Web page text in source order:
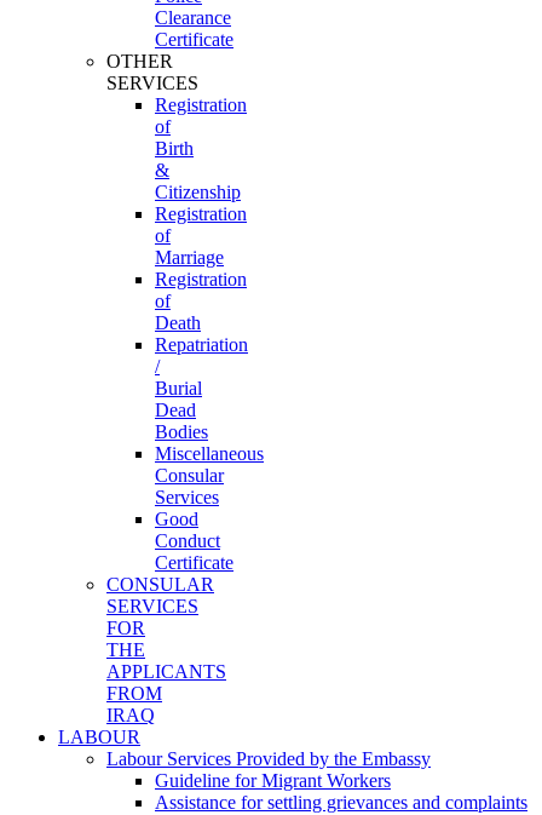
Clearance
Certificate
OTHER
SERVICES
Registration
of
Birth
&
Citizenship
Registration
of
Marriage
Registration
of
Death
Repatriation
/
Burial
Dead
Bodies
Miscellaneous
Consular
Services
Good
Conduct
Certificate
CONSULAR
SERVICES
FOR
THE
APPLICANTS
FROM
IRAQ
LABOUR
Labour Services Provided by the Embassy
Guideline for Migrant Workers
Assistance for settling grievances and complaints